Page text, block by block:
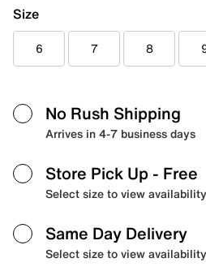
Size
6 7 8
No Rush Shipping
Arrives in 4-7 business days
Store Pick Up - Free
Select size to view availability
Same Day Delivery
Select size to view availability